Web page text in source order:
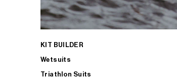
KIT BUILDER
Wetsuits
Triathlon Suits